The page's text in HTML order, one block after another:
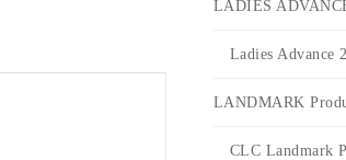
LADIES
Ladies Advance
LANDMARK
CLC Landmark